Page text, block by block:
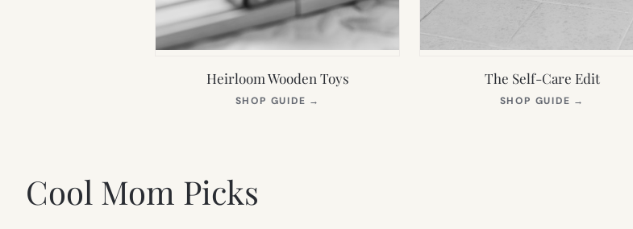
Heirloom Wooden Toys
SHOP GUIDE →
The Self-Care Edit
SHOP GUIDE →
Cool Mom Picks